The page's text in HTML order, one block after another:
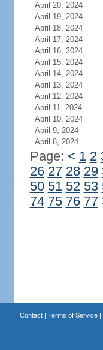
April 20, 2024
April 19, 2024
April 18, 2024
April 17, 2024
April 16, 2024
April 15, 2024
April 14, 2024
April 13, 2024
April 12, 2024
April 11, 2024
April 10, 2024
April 9, 2024
April 8, 2024
Page: < 1 2
26 27 28 29
50 51 52 53
74 75 76 77
Contact| Terms of Service|